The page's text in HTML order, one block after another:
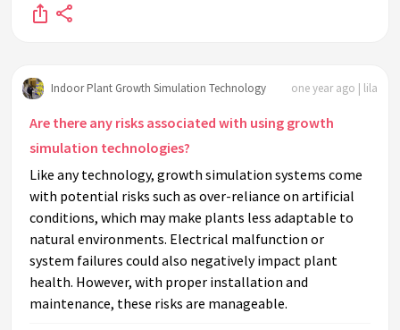
Indoor Plant Growth Simulation Technology one year ago | lila
Are there any risks associated with using growth
simulation technologies?
Like any technology, growth simulation systems come
with potential risks such as over-reliance on artificial
conditions, which may make plants less adaptable to
natural environments. Electrical malfunction or
system failures could also negatively impact plant
health. However, with proper installation and
maintenance, these risks are manageable.